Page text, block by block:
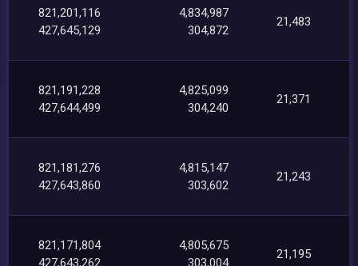
821,201,116
427,645,129
4,834,987
304,872
21,483
821,191,228
427,644,499
4,825,099
304,240
21,371
821,181,276
427,643,860
4,815,147
303,602
21,243
821,171,804
427,643,262
4,805,675
303,004
21,195